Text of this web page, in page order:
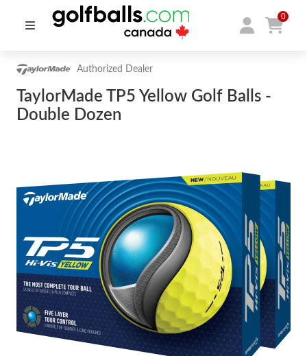
0
Authorized Dealer
TaylorMade TP5 Yellow Golf Balls -
Double Dozen